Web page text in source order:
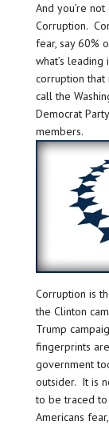
And you’re
Corruption.
fear, say 60%
what’s
corruption that
call the
Democrat
members.
Corruption is
the Clinton
Trump
fingerprints
government
outsider. It is
to be traced
Americans